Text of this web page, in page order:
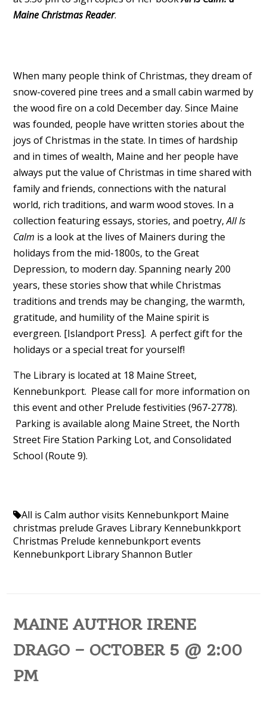
Maine Christmas Reader.
When many people think of Christmas, they dream of
snow-covered pine trees and a small cabin warmed by
the wood fire on a cold December day. Since Maine
was founded, people have written stories about the
joys of Christmas in the state. In times of hardship
and in times of wealth, Maine and her people have
always put the value of Christmas in time shared with
family and friends, connections with the natural
world, rich traditions, and warm wood stoves. In a
collection featuring essays, stories, and poetry,All Is
Calm is a look at the lives of Mainers during the
holidays from the mid-1800s, to the Great
Depression, to modern day. Spanning nearly 200
years, these stories show that while Christmas
traditions and trends may be changing, the warmth,
gratitude, and humility of the Maine spirit is
evergreen. [Islandport Press]. A perfect gift for the
holidays or a special treat for yourself!
The Library is located at 18 Maine Street,
Kennebunkport. Please call for more information on
this event and other Prelude festivities (967-2778).
Parking is available along Maine Street, the North
Street Fire Station Parking Lot, and Consolidated
School (Route 9).
All is Calm author visits Kennebunkport Maine
christmas prelude Graves Library Kennebunkkport
Christmas Prelude kennebunkport events
Kennebunkport LibraryShannon Butler
MAINE AUTHOR IRENE
DRAGO – OCTOBER 5 @ 2:00
PM